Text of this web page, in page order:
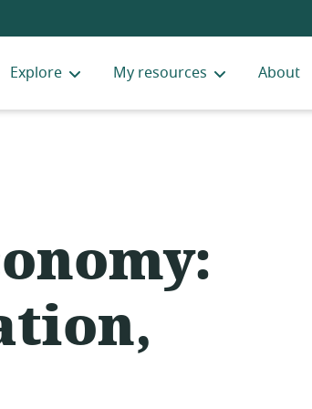
Explore My resources About